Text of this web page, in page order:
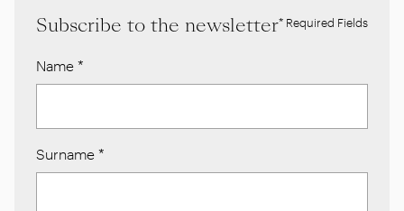
Subscribe to the newsletter* Required Fields
Name *
Surname *